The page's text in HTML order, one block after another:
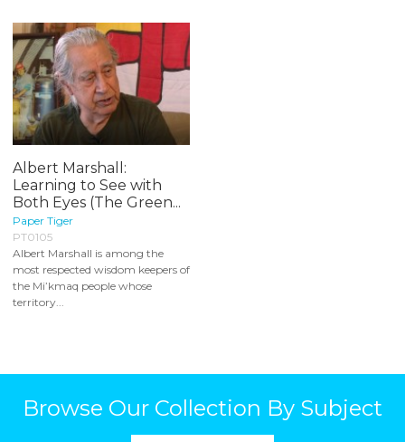
Albert Marshall:
Learning to See with
Both Eyes (The Green...
Paper Tiger
PT0105
Albert Marshall is among the
most respected wisdom keepers of
the Mi’kmaq people whose
territory...
Browse Our Collection By Subject